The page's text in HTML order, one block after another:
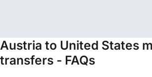
Austria to United States
transfers - FAQs